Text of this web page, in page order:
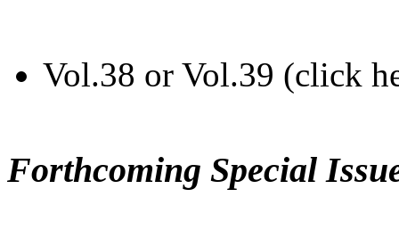
Vol.38 or Vol.39 (click
Forthcoming Special